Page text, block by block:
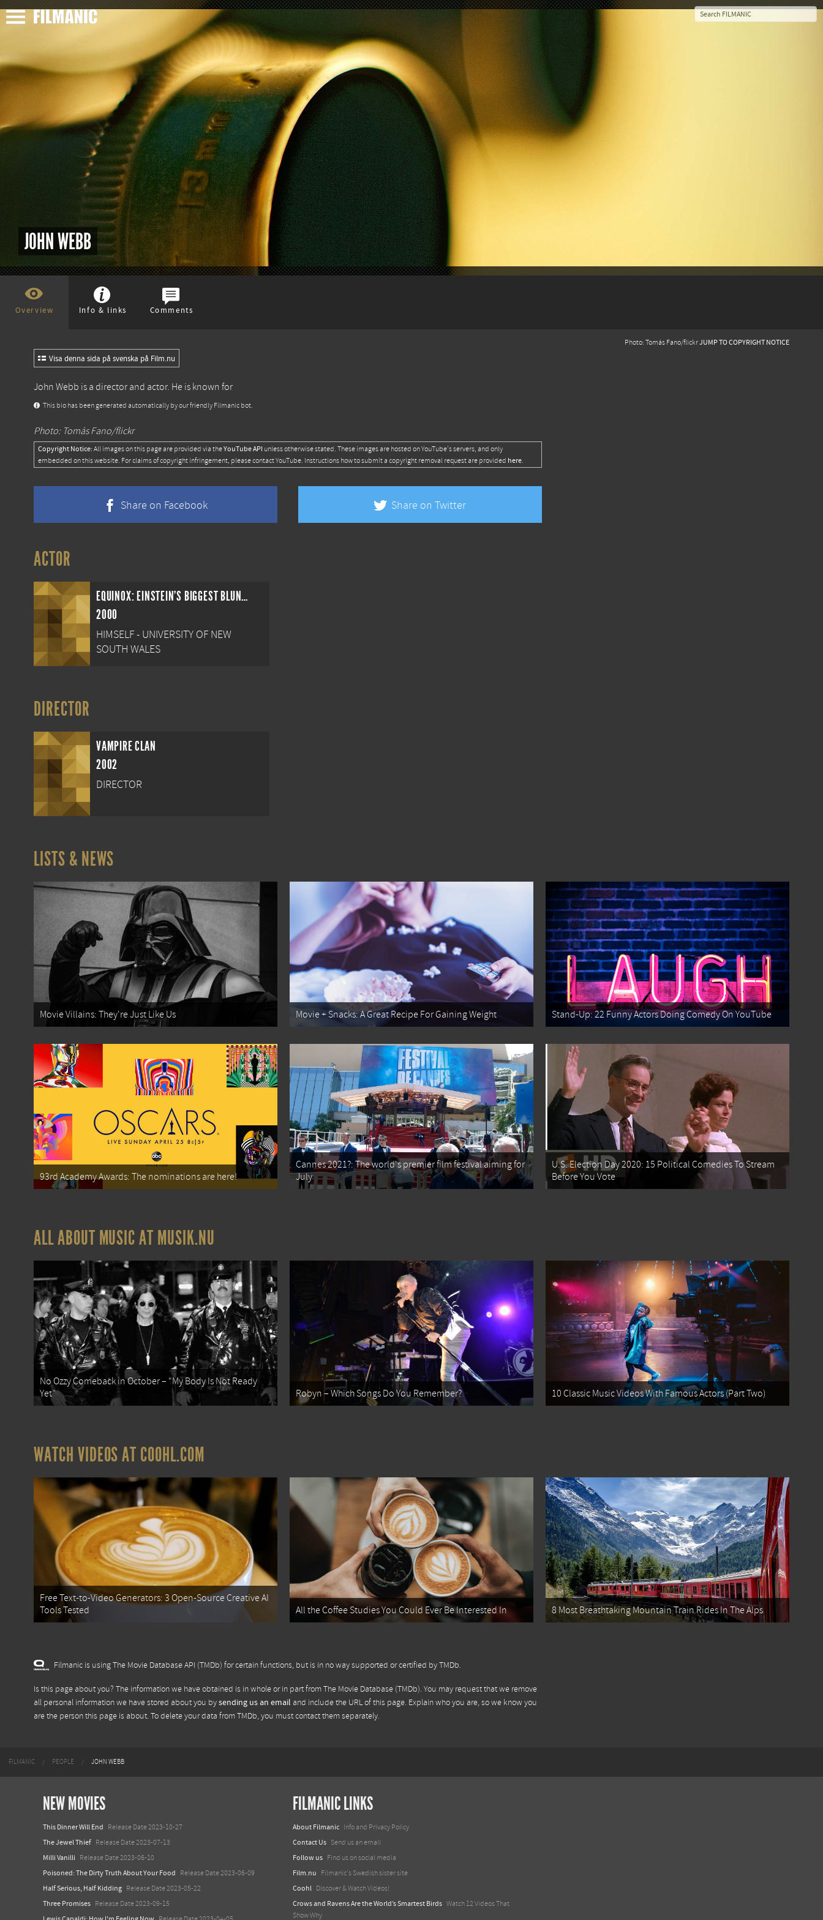
JOHN WEBB
Overview Info & links Comments
Photo: Tomás Fano/flickrJUMP TO COPYRIGHT NOTICE
Visa denna sida på svenska på Film.nu
John Webb is a director and actor. He is known for
This bio has been generated automatically by our friendly Filmanic bot.
Photo: Tomás Fano/flickr
Copyright Notice: All images on this page are provided via theYouTube API unless otherwise stated. These images are hosted on YouTube's servers, and only
embedded on this website. For claims of copyright infringement, please contact YouTube. Instructions how to submit a copyright removal request are provided here.
Share on Facebook Share on Twitter
ACTOR
EQUINOX: EINSTEIN'S BIGGEST BLUNDER
2000
HIMSELF - UNIVERSITY OF NEW
SOUTH WALES
DIRECTOR
VAMPIRE CLAN
2002
DIRECTOR
LISTS & NEWS
Movie Villains: They're Just Like Us Movie + Snacks: A Great Recipe For Gaining Weight Stand-Up: 22 Funny Actors Doing Comedy On YouTube
93rd Academy Awards: The nominations are here!
Cannes 2021?: The world's premier film festival aiming for
July
U.S. Election Day 2020: 15 Political Comedies To Stream
Before You Vote
ALL ABOUT MUSIC AT MUSIK.NU
No Ozzy Comeback in October – “My Body Is Not Ready
Yet”
Robyn – Which Songs Do You Remember? 10 Classic Music Videos With Famous Actors (Part Two)
WATCH VIDEOS AT COOHL.COM
Free Text-to-Video Generators: 3 Open-Source Creative AI
Tools Tested
All the Coffee Studies You Could Ever Be Interested In 8 Most Breathtaking Mountain Train Rides In The Alps
Filmanic is using The Movie Database API (TMDb) for certain functions, but is in no way supported or certified by TMDb.
Is this page about you? The information we have obtained is in whole or in part fromThe Movie Database (TMDb). You may request that we remove
all personal information we have stored about you bysending us an email and include the URL of this page. Explain who you are, so we know you
are the person this page is about. To delete your data from TMDb, you must contact them separately.
FILMANIC PEOPLE JOHN WEBB
NEW MOVIES
This Dinner Will End Release Date 2023-10-27
The Jewel Thief Release Date 2023-07-13
Milli Vanilli Release Date 2023-06-10
Poisoned: The Dirty Truth About Your Food Release Date 2023-06-09
Half Serious, Half Kidding Release Date 2023-05-22
Three Promises Release Date 2023-09-15
FILMANIC LINKS
About Filmanic Info and Privacy Policy
Contact Us Send us an email
Follow us Find us on social media
Film.nu Filmanic's Swedish sister site
Coohl Discover & Watch Videos!
Crows and Ravens Are the World’s Smartest Birds Watch 12 Videos That
Show Why